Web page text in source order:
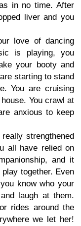
in no time. After
liver and you
love of dancing
is playing, you
your booty and
starting to stand
You are cruising
You crawl at
anxious to keep
strengthened
all have relied on
and it
together. Even
know who your
laugh at them.
rides around the
we let her!